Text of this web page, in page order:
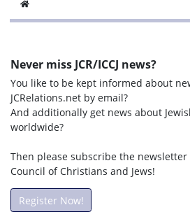
Never miss JCR/ICCJ news?
You like to be kept informed about
JCRelations.net by email?
And additionally get news about
worldwide?
Then please subscribe the
Council of Christians and Jews!
Register Now!